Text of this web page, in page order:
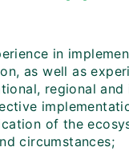
in
as well as
regional
of the
circumstances;